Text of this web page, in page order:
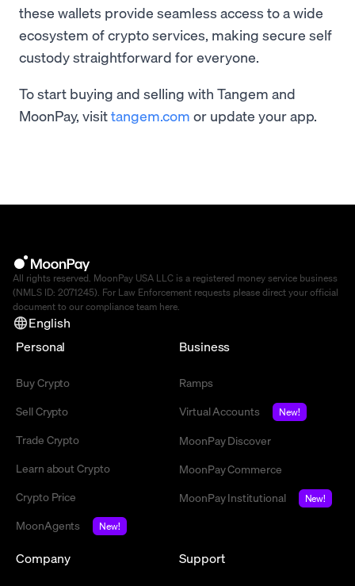
these wallets provide seamless access to a wide
ecosystem of crypto services, making secure self
custody straightforward for everyone.
To start buying and selling with Tangem and
MoonPay, visittangem.com or update your app.
All rights reserved. MoonPay USA LLC is a registered money service business
(NMLS ID: 2071245). For Law Enforcement requests please direct your official
document to our compliance team here.
English
Personal
Buy Crypto
Sell Crypto
Trade Crypto
Learn about Crypto
Crypto Price
MoonAgents
New!
Business
Ramps
Virtual Accounts
New!
MoonPay Discover
MoonPay Commerce
MoonPay Institutional
New!
Company Support